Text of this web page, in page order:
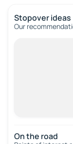
Stopover ideas
Our
On the road